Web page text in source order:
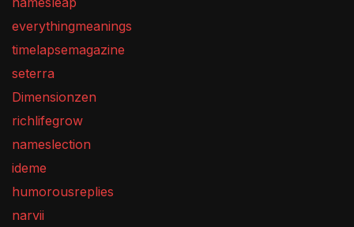
everythingmeanings
timelapsemagazine
seterra
Dimensionzen
richlifegrow
nameslection
ideme
humorousreplies
narvii